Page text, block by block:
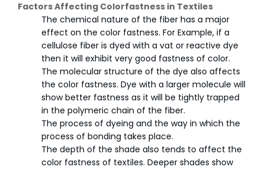
Factors Affecting Colorfastness in Textiles
The chemical nature of the fiber has a major
effect on the color fastness. For Example, if a
cellulose fiber is dyed with a vat or reactive dye
then it will exhibit very good fastness of color.
The molecular structure of the dye also affects
the color fastness. Dye with a larger molecule will
show better fastness as it will be tightly trapped
in the polymeric chain of the fiber.
The process of dyeing and the way in which the
process of bonding takes place.
The depth of the shade also tends to affect the
color fastness of textiles. Deeper shades show